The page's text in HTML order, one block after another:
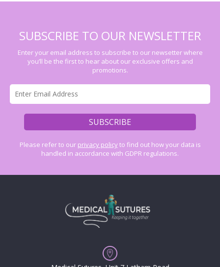
SUBSCRIBE TO OUR NEWSLETTER
Enter your email address to subscribe to our newsetter where
you’ll be the first to hear about our exclusive offers and
promotions.
Please refer to our privacy policyto find out how your data is
handled in accordance with GDPR regulations.